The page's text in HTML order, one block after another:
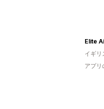
Elite
イギリ
アプリ